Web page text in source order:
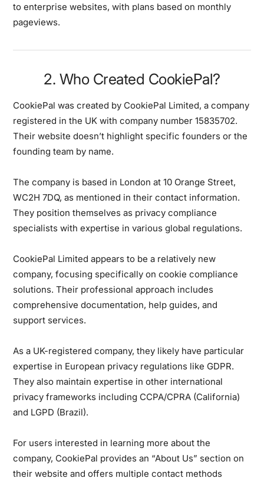
to enterprise websites, with plans based on monthly
pageviews.
2. Who Created CookiePal?
CookiePal was created by CookiePal Limited, a company
registered in the UK with company number 15835702.
Their website doesn’t highlight specific founders or the
founding team by name.
The company is based in London at 10 Orange Street,
WC2H 7DQ, as mentioned in their contact information.
They position themselves as privacy compliance
specialists with expertise in various global regulations.
CookiePal Limited appears to be a relatively new
company, focusing specifically on cookie compliance
solutions. Their professional approach includes
comprehensive documentation, help guides, and
support services.
As a UK-registered company, they likely have particular
expertise in European privacy regulations like GDPR.
They also maintain expertise in other international
privacy frameworks including CCPA/CPRA (California)
and LGPD (Brazil).
For users interested in learning more about the
company, CookiePal provides an “About Us” section on
their website and offers multiple contact methods